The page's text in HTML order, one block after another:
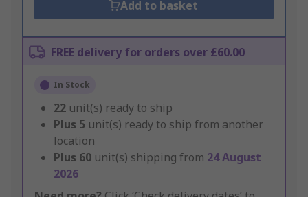
Add to basket
FREE delivery for orders over £60.00
In Stock
22 unit(s) ready to ship
Plus 5 unit(s) ready to ship from another
location
Plus 60 unit(s) shipping from 24 August
2026